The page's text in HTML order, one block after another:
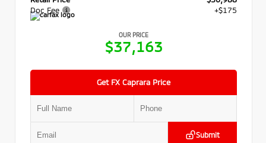
Doc Fee
+$175
OUR PRICE
$37,163
Get FX Caprara Price
Submit